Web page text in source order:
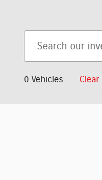
0 Vehicles Clear